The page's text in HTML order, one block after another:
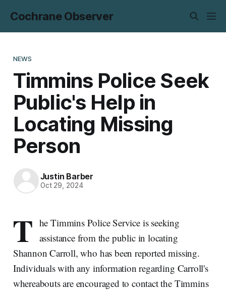
Cochrane Observer
NEWS
Timmins Police Seek
Public's Help in
Locating Missing
Person
Justin Barber
Oct 29, 2024
T he Timmins Police Service is seeking
assistance from the public in locating
Shannon Carroll, who has been reported missing.
Individuals with any information regarding Carroll's
whereabouts are encouraged to contact the Timmins